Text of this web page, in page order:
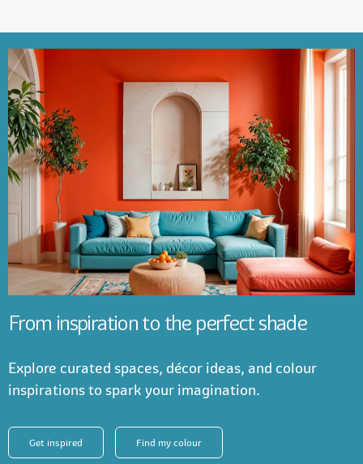
From inspiration to the perfect shade
Explore curated spaces, décor ideas, and colour
inspirations to spark your imagination.
Get inspired Find my colour